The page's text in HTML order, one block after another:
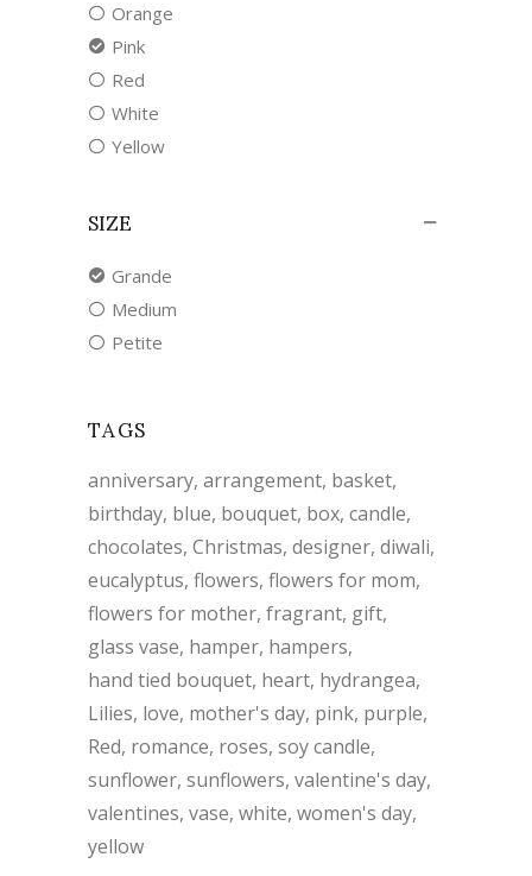
Orange
Pink
Red
White
Yellow
SIZE
Grande
Medium
Petite
TAGS
anniversary arrangement basket
birthday blue bouquet box candle
chocolates Christmas designer diwali
eucalyptus flowers flowers for mom
flowers for mother fragrant gift
glass vase hamper hampers
hand tied bouquet heart hydrangea
Lilies love mother's day pink purple
Red romance roses soy candle
sunflower sunflowers valentine's day
valentines vase white women's day
yellow